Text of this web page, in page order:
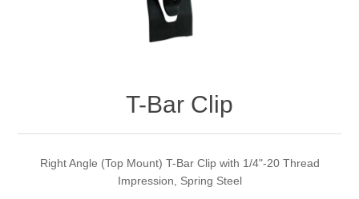
T-Bar Clip
Right Angle (Top Mount) T-Bar Clip with 1/4"-20 Thread
Impression, Spring Steel